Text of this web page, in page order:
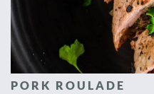
PORK ROULADE